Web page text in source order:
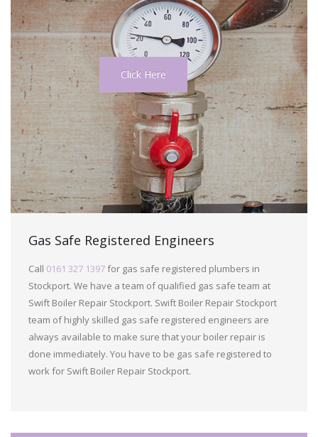
Click Here
Gas Safe Registered Engineers
Call 0161 327 1397for gas safe registered plumbers in
Stockport. We have a team of qualified gas safe team at
Swift Boiler Repair Stockport. Swift Boiler Repair Stockport
team of highly skilled gas safe registered engineers are
always available to make sure that your boiler repair is
done immediately. You have to be gas safe registered to
work for Swift Boiler Repair Stockport.